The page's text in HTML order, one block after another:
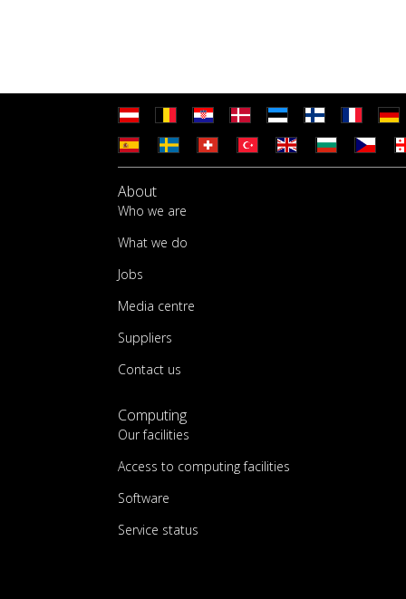
About
Who we are
What we do
Jobs
Media centre
Suppliers
Contact us
Computing
Our facilities
Access to computing facilities
Software
Service status